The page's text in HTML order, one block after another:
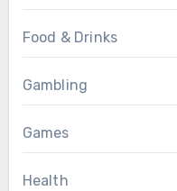
Food & Drinks
Gambling
Games
Health